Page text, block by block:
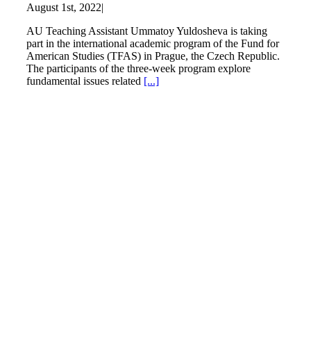
August 1st, 2022|
AU Teaching Assistant Ummatoy Yuldosheva is taking
part in the international academic program of the Fund for
American Studies (TFAS) in Prague, the Czech Republic.
The participants of the three-week program explore
fundamental issues related [...]